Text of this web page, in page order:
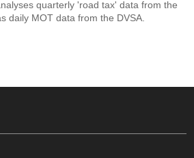
quarterly 'road tax' data from the
daily MOT data from the DVSA.